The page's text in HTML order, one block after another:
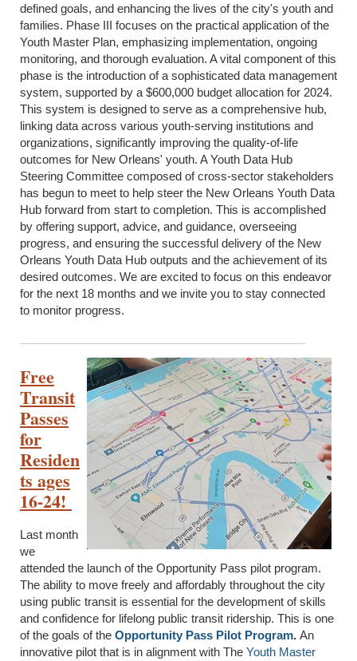
defined goals, and enhancing the lives of the city's youth and
families. Phase III focuses on the practical application of the
Youth Master Plan, emphasizing implementation, ongoing
monitoring, and thorough evaluation. A vital component of this
phase is the introduction of a sophisticated data management
system, supported by a $600,000 budget allocation for 2024.
This system is designed to serve as a comprehensive hub,
linking data across various youth-serving institutions and
organizations, significantly improving the quality-of-life
outcomes for New Orleans' youth. A Youth Data Hub
Steering Committee composed of cross-sector stakeholders
has begun to meet to help steer the New Orleans Youth Data
Hub forward from start to completion. This is accomplished
by offering support, advice, and guidance, overseeing
progress, and ensuring the successful delivery of the New
Orleans Youth Data Hub outputs and the achievement of its
desired outcomes. We are excited to focus on this endeavor
for the next 18 months and we invite you to stay connected
to monitor progress.
Free
Transit
Passes
for
Residen
ts ages
16-24!
Last month
we
attended the launch of the Opportunity Pass pilot program.
The ability to move freely and affordably throughout the city
using public transit is essential for the development of skills
and confidence for lifelong public transit ridership. This is one
of the goals of the Opportunity Pass Pilot Program. An
innovative pilot that is in alignment with The Youth Master